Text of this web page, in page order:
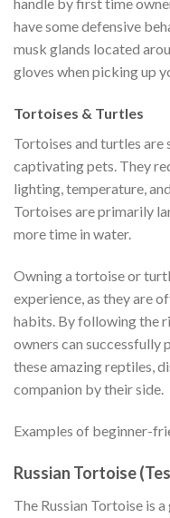
have some defensive
musk glands located
gloves when picking up
Tortoises & Turtles
Tortoises and turtles
captivating pets. They
lighting, temperature,
Tortoises are primarily
more time in water.
Owning a tortoise or
experience, as they are
habits. By following the
owners can successfully
these amazing reptiles,
companion by their side.
Examples of beginner-
Russian Tortoise
The Russian Tortoise is